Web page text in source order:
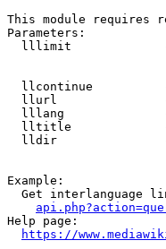
This module requires
Parameters:
lllimit
llcontinue
llurl
lllang
lltitle
lldir
Example:
Get interlanguage
Help page:
https://